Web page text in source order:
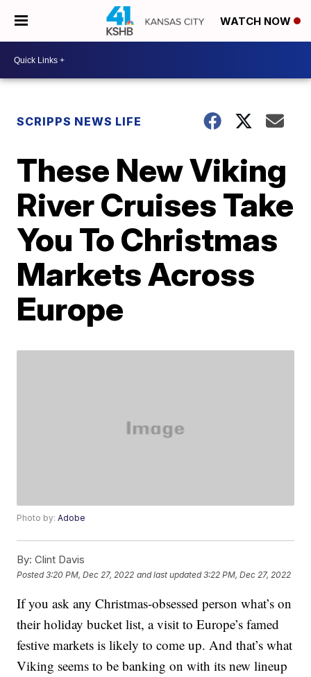
WATCH NOW
SCRIPPS NEWS LIFE
These New Viking
River Cruises Take
You To Christmas
Markets Across
Europe
Photo by:Adobe
By: Clint Davis
Posted3:20 PM, Dec 27, 2022 and last updated 3:22 PM, Dec 27, 2022
If you ask any Christmas-obsessed person what’s on
their holiday bucket list, a visit to Europe’s famed
festive markets is likely to come up. And that’s what
Viking seems to be banking on with its new lineup